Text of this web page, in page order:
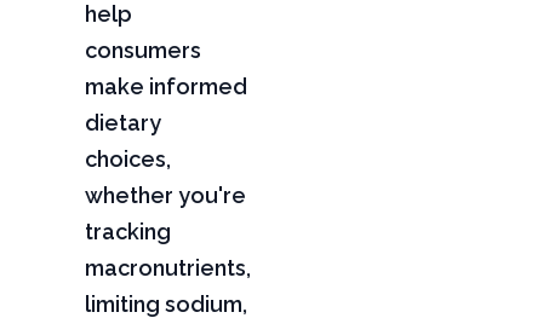
help
consumers
make informed
dietary
choices,
whether you're
tracking
macronutrients,
limiting sodium,